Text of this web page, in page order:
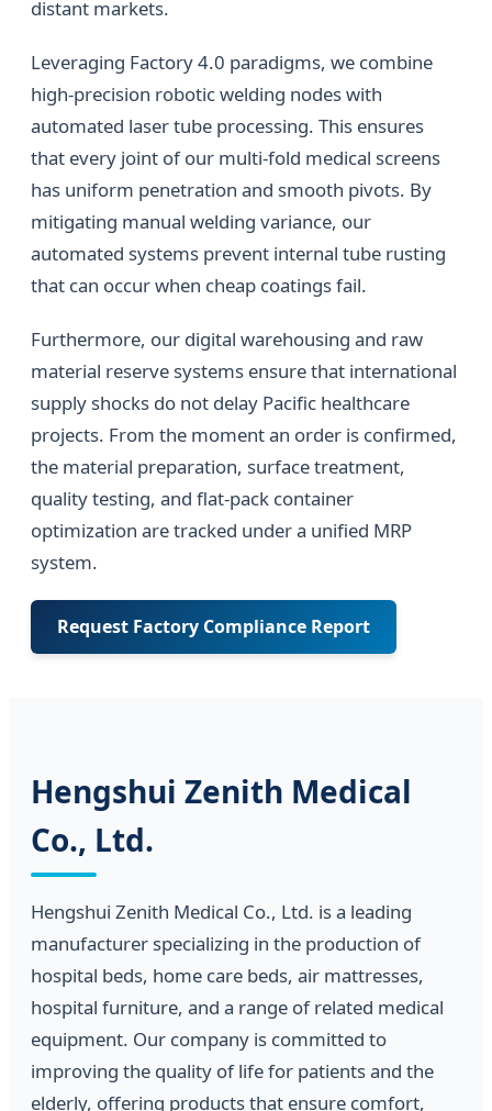
distant markets.
Leveraging Factory 4.0 paradigms, we combine
high-precision robotic welding nodes with
automated laser tube processing. This ensures
that every joint of our multi-fold medical screens
has uniform penetration and smooth pivots. By
mitigating manual welding variance, our
automated systems prevent internal tube rusting
that can occur when cheap coatings fail.
Furthermore, our digital warehousing and raw
material reserve systems ensure that international
supply shocks do not delay Pacific healthcare
projects. From the moment an order is confirmed,
the material preparation, surface treatment,
quality testing, and flat-pack container
optimization are tracked under a unified MRP
system.
Request Factory Compliance Report
Hengshui Zenith Medical
Co., Ltd.
Hengshui Zenith Medical Co., Ltd. is a leading
manufacturer specializing in the production of
hospital beds, home care beds, air mattresses,
hospital furniture, and a range of related medical
equipment. Our company is committed to
improving the quality of life for patients and the
elderly, offering products that ensure comfort,